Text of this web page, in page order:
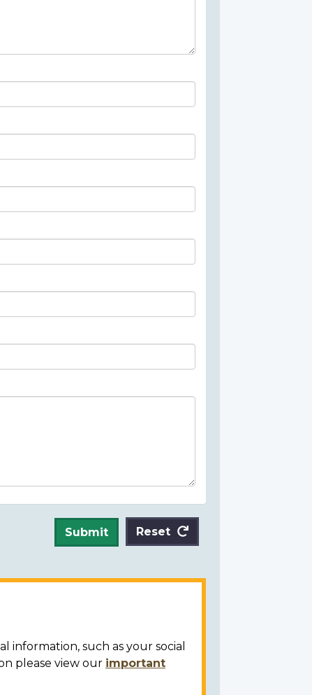
Submit Reset
information, such as your social
please view our important